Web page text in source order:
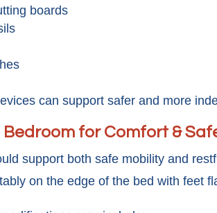
boards
can support safer and more
Bedroom for Comfort &
support both safe mobility and
on the edge of the bed with feet